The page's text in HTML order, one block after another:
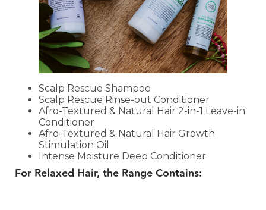
Scalp Rescue Shampoo
Scalp Rescue Rinse-out Conditioner
Afro-Textured & Natural Hair 2-in-1 Leave-in
Conditioner
Afro-Textured & Natural Hair Growth
Stimulation Oil
Intense Moisture Deep Conditioner
For Relaxed Hair, the Range Contains: